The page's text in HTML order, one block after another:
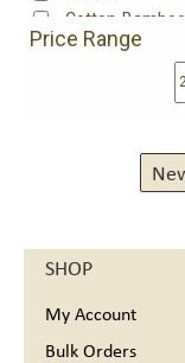
Cotton-Bamboo
Fine south cotton
Handloom
Handwoven
Maheshwari
Maheshwari
Maheshwari
Maheshwari
Maheswari silk-
Matka Cotton
Price Range
SHOP
My Account
Bulk Orders